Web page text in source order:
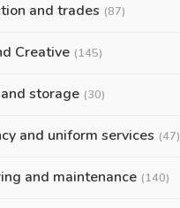
and trades (87)
Creative (145)
storage (30)
and uniform services (47)
and maintenance (140)